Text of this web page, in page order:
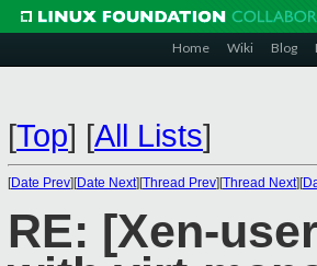
Home Wiki Blog
[Top] [All Lists]
[Date Prev][Date Next][Thread Prev][Thread Next][
RE: [Xen-